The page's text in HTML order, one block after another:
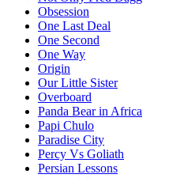
Obsession
One Last Deal
One Second
One Way
Origin
Our Little Sister
Overboard
Panda Bear in Africa
Papi Chulo
Paradise City
Percy Vs Goliath
Persian Lessons